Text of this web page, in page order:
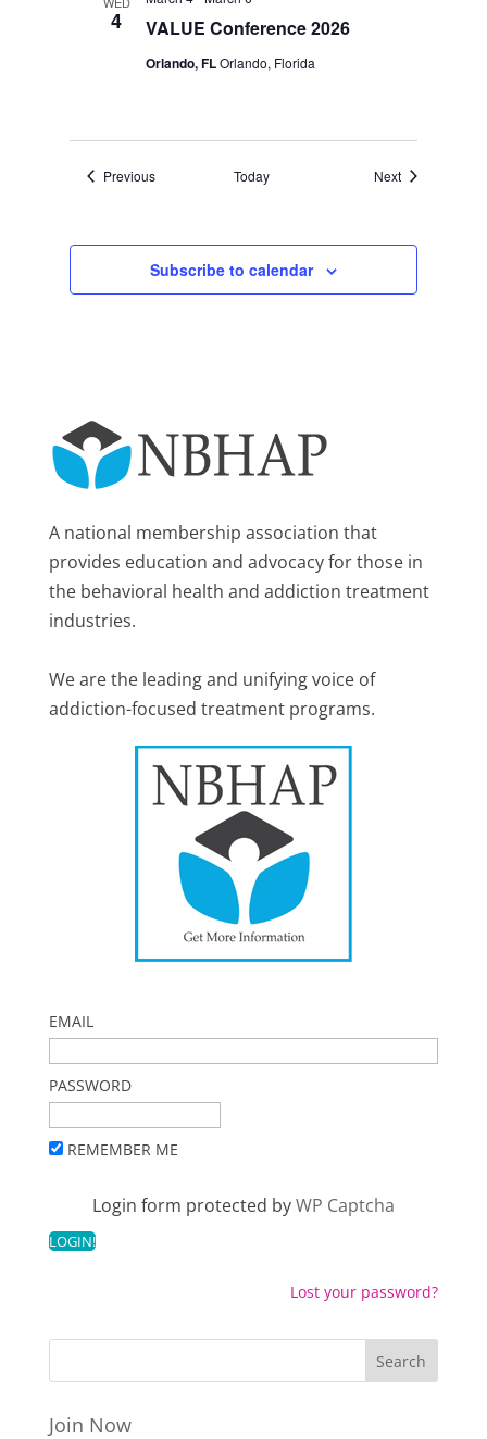
4 VALUE Conference 2026
Orlando, FLOrlando, Florida
PreviousEvents Today NextEvents
Subscribe to calendar
A national membership association that
provides education and advocacy for those in
the behavioral health and addiction treatment
industries.
We are the leading and unifying voice of
addiction-focused treatment programs.
EMAIL
PASSWORD
REMEMBER ME
Login form protected byWP Captcha
Lost your password?
Join Now